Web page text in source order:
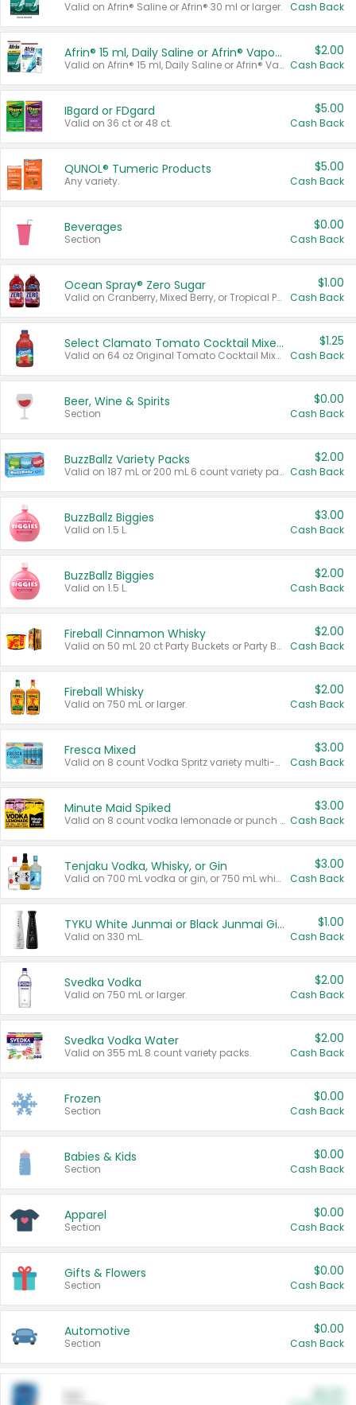
Valid on Afrin® Saline or Afrin® 30 ml or larger. Cash Back
Afrin® 15 ml, Daily Saline or Afrin® Vapor Burst™ Inhaler Sticks
Valid on Afrin® 15 ml, Daily Saline or Afrin® Vapor Burst™ Inhaler Sticks.
$2.00
Cash Back
IBgard or FDgard
Valid on 36 ct or 48 ct.
$5.00
Cash Back
QUNOL® Tumeric Products
Any variety.
$5.00
Cash Back
Beverages
Section
$0.00
Cash Back
Ocean Spray® Zero Sugar
Valid on Cranberry, Mixed Berry, or Tropical Punch Juice Drink, 64 oz.
$1.00
Cash Back
Select Clamato Tomato Cocktail Mixers
Valid on 64 oz Original Tomato Cocktail Mixer or Picante Tomato Cocktail Mixer.
$1.25
Cash Back
Beer, Wine & Spirits
Section
$0.00
Cash Back
BuzzBallz Variety Packs
Valid on 187 mL or 200 mL 6 count variety packs.
$2.00
Cash Back
BuzzBallz Biggies
Valid on 1.5 L.
$3.00
Cash Back
BuzzBallz Biggies
Valid on 1.5 L.
$2.00
Cash Back
Fireball Cinnamon Whisky
Valid on 50 mL 20 ct Party Buckets or Party Boxes.
$2.00
Cash Back
Fireball Whisky
Valid on 750 mL or larger.
$2.00
Cash Back
Fresca Mixed
Valid on 8 count Vodka Spritz variety multi-packs.
$3.00
Cash Back
Minute Maid Spiked
Valid on 8 count vodka lemonade or punch variety multi-packs.
$3.00
Cash Back
Tenjaku Vodka, Whisky, or Gin
Valid on 700 mL vodka or gin, or 750 mL whisky.
$3.00
Cash Back
TYKU White Junmai or Black Junmai Ginjo Sake
Valid on 330 mL.
$1.00
Cash Back
Svedka Vodka
Valid on 750 mL or larger.
$2.00
Cash Back
Svedka Vodka Water
Valid on 355 mL 8 count variety packs.
$2.00
Cash Back
Frozen
Section
$0.00
Cash Back
Babies & Kids
Section
$0.00
Cash Back
Apparel
Section
$0.00
Cash Back
Gifts & Flowers
Section
$0.00
Cash Back
Automotive
Section
$0.00
Cash Back